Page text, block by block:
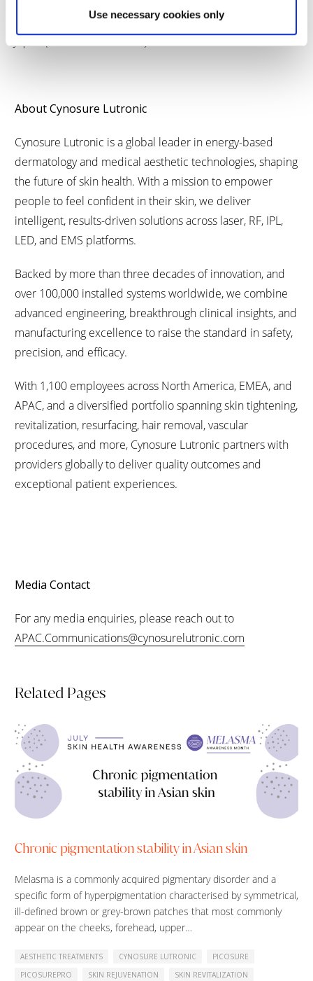
Use necessary cookies only
granted in South Korea (Patent No. 10-2867360) and
Japan (Patent No. 7846168).
About Cynosure Lutronic
Cynosure Lutronic is a global leader in energy-based
dermatology and medical aesthetic technologies, shaping
the future of skin health. With a mission to empower
people to feel confident in their skin, we deliver
intelligent, results-driven solutions across laser, RF, IPL,
LED, and EMS platforms.
Backed by more than three decades of innovation, and
over 100,000 installed systems worldwide, we combine
advanced engineering, breakthrough clinical insights, and
manufacturing excellence to raise the standard in safety,
precision, and efficacy.
With 1,100 employees across North America, EMEA, and
APAC, and a diversified portfolio spanning skin tightening,
revitalization, resurfacing, hair removal, vascular
procedures, and more, Cynosure Lutronic partners with
providers globally to deliver quality outcomes and
exceptional patient experiences.
Media Contact
For any media enquiries, please reach out to
APAC.Communications@cynosurelutronic.com
Related Pages
Chronic pigmentation stability in Asian skin
Melasma is a commonly acquired pigmentary disorder and a
specific form of hyperpigmentation characterised by symmetrical,
ill-defined brown or grey-brown patches that most commonly
appear on the cheeks, forehead, upper…
AESTHETIC TREATMENTS CYNOSURE LUTRONIC
PICOSURE
PICOSUREPRO
SKIN REJUVENATION SKIN REVITALIZATION